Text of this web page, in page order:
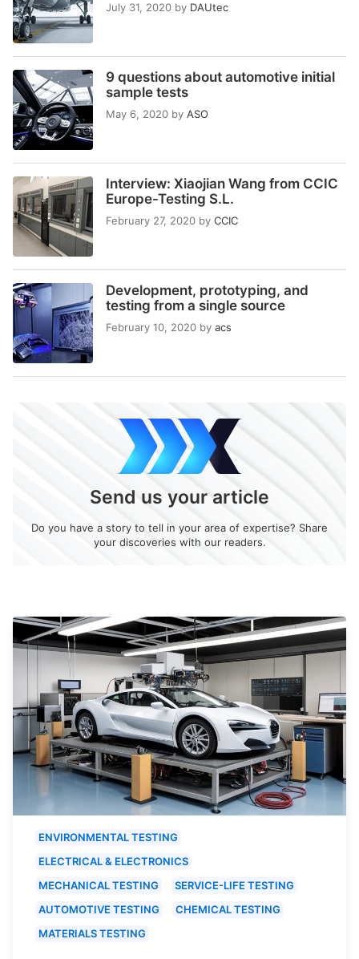
July 31, 2020 by DAUtec
9 questions about automotive initial
sample tests
May 6, 2020 by ASO
Interview: Xiaojian Wang from CCIC
Europe-Testing S.L.
February 27, 2020 by CCIC
Development, prototyping, and
testing from a single source
February 10, 2020 by acs
Send us your article
Do you have a story to tell in your area of expertise? Share
your discoveries with our readers.
ENVIRONMENTAL TESTING
ELECTRICAL & ELECTRONICS
MECHANICAL TESTING
SERVICE-LIFE TESTING
AUTOMOTIVE TESTING
CHEMICAL TESTING
MATERIALS TESTING